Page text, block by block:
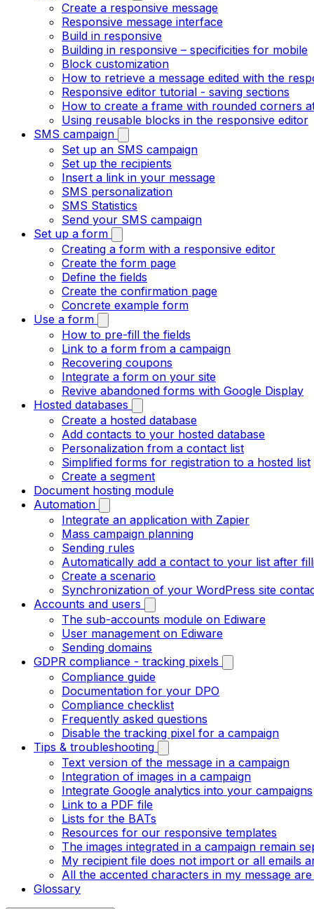
Create a responsive message
Responsive message interface
Build in responsive
Building in responsive – specificities for mobile
Block customization
How to retrieve a message edited with the
Responsive editor tutorial - saving sections
How to create a frame with rounded corners
Using reusable blocks in the responsive editor
SMS campaign
Set up an SMS campaign
Set up the recipients
Insert a link in your message
SMS personalization
SMS Statistics
Send your SMS campaign
Set up a form
Creating a form with a responsive editor
Create the form page
Define the fields
Create the confirmation page
Concrete example form
Use a form
How to pre-fill the fields
Link to a form from a campaign
Recovering coupons
Integrate a form on your site
Revive abandoned forms with Google Display
Hosted databases
Create a hosted database
Add contacts to your hosted database
Personalization from a contact list
Simplified forms for registration to a hosted list
Create a segment
Document hosting module
Automation
Integrate an application with Zapier
Mass campaign planning
Sending rules
Automatically add a contact to your list after
Create a scenario
Synchronization of your WordPress site
Accounts and users
The sub-accounts module on Ediware
User management on Ediware
Sending domains
GDPR compliance - tracking pixels
Compliance guide
Documentation for your DPO
Compliance checklist
Frequently asked questions
Disable the tracking pixel for a campaign
Tips & troubleshooting
Text version of the message in a campaign
Integration of images in a campaign
Integrate Google analytics into your campaigns
Link to a PDF file
Lists for the BATs
Resources for our responsive templates
The images integrated in a campaign remain
My recipient file does not import or all emails
All the accented characters in my message
Glossary